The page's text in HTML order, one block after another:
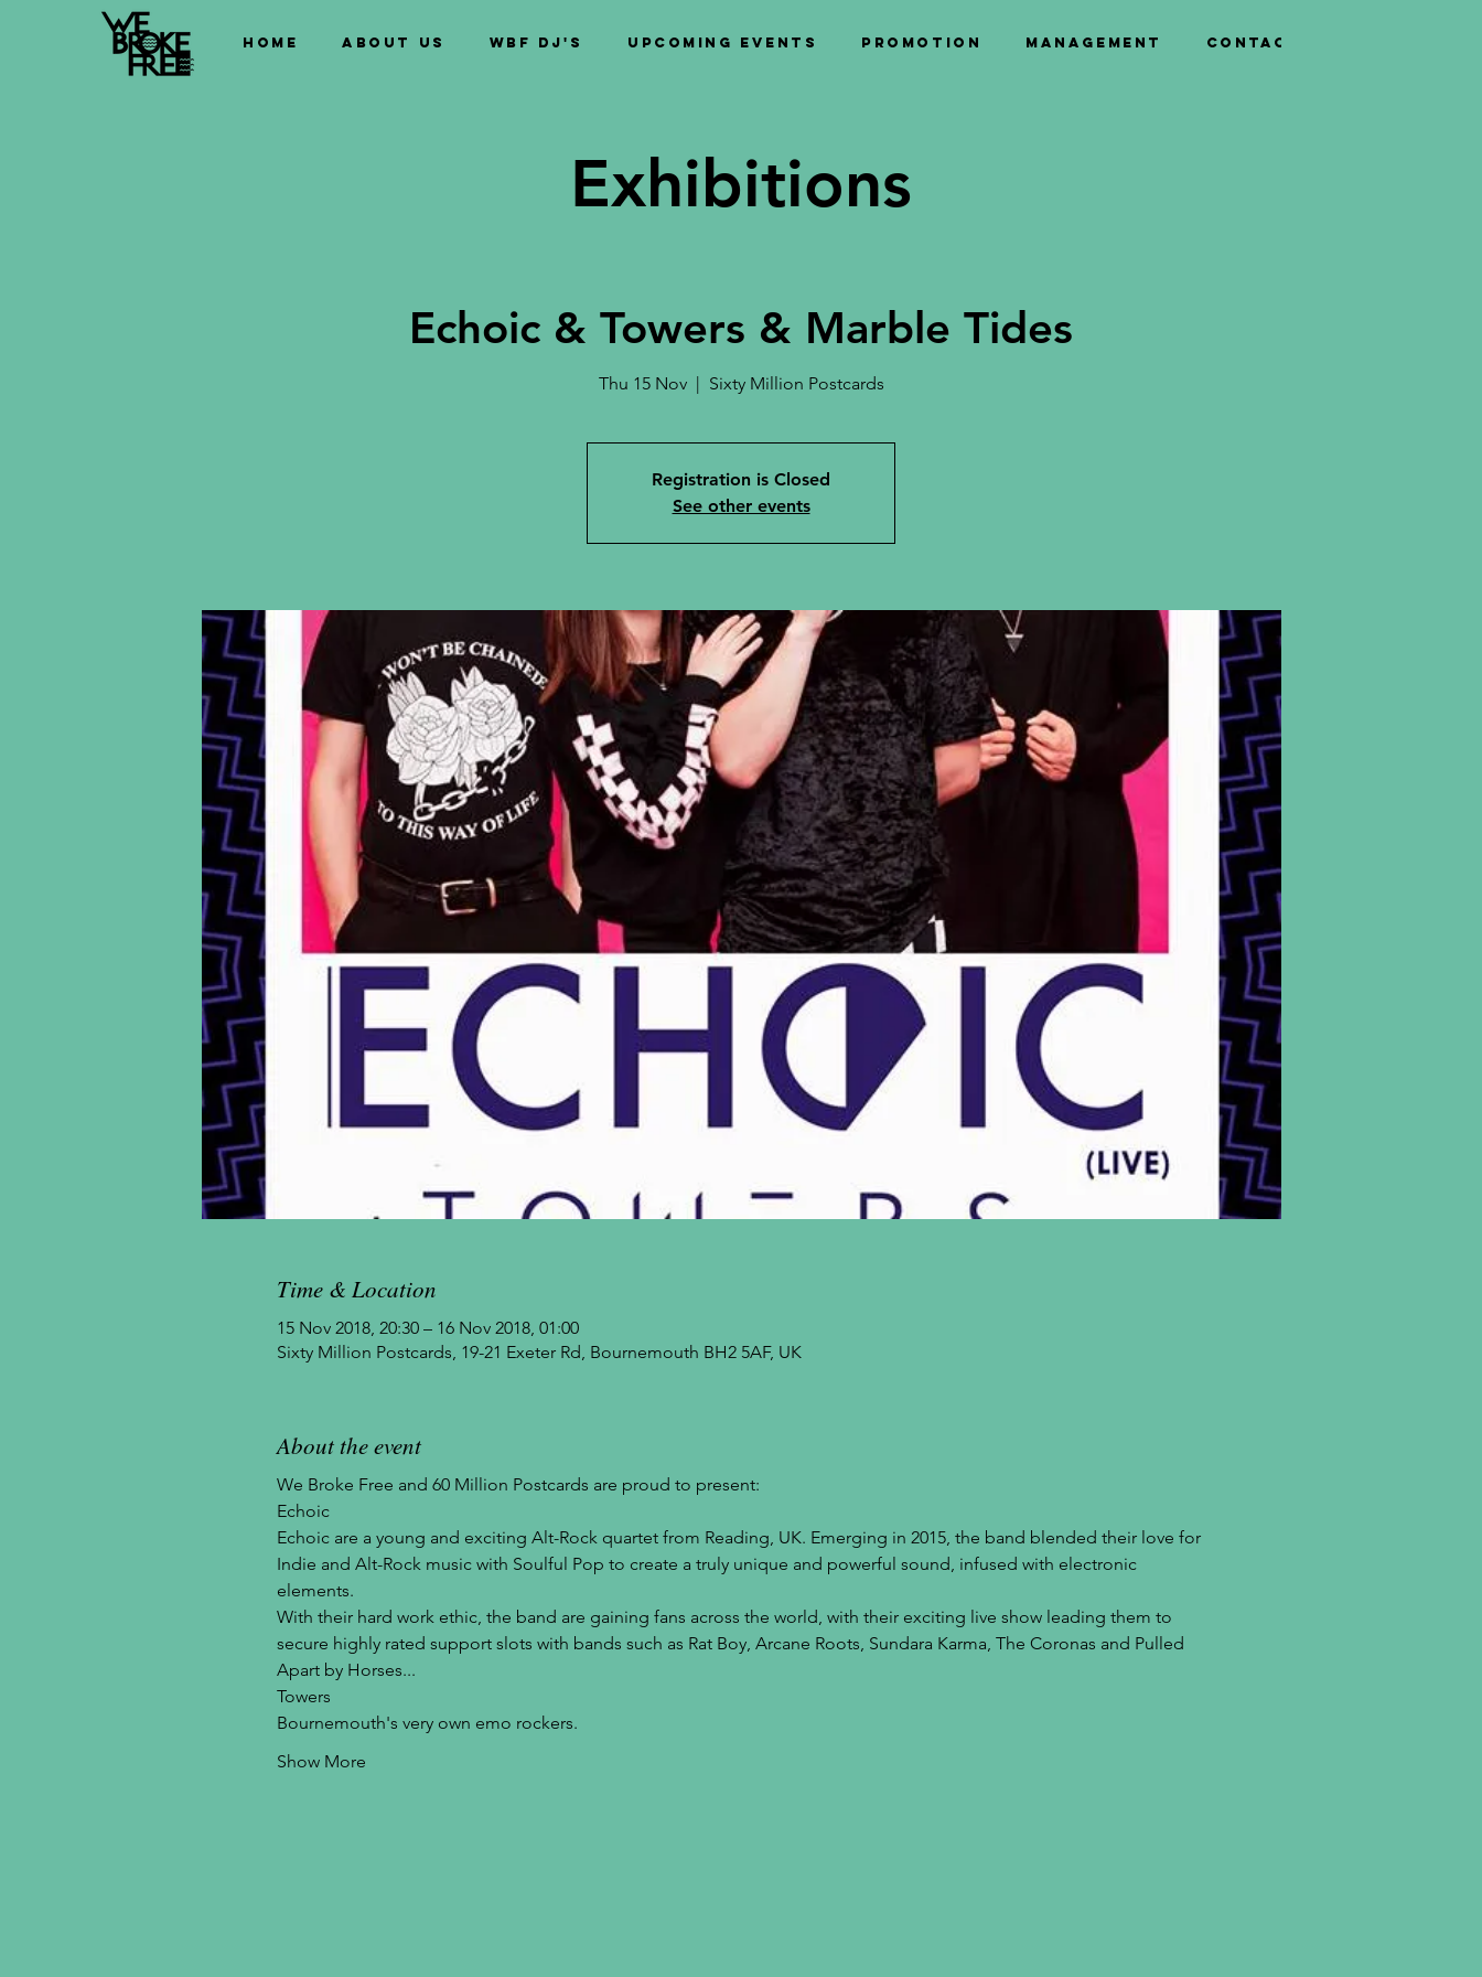
Home About us WBF DJ's Upcoming Events PROMOTION Management Contact
Exhibitions
Echoic & Towers & Marble Tides
Thu 15 Nov
  |
Sixty Million Postcards
Registration is Closed
See other events
Time & Location
15 Nov 2018, 20:30 – 16 Nov 2018, 01:00
Sixty Million Postcards, 19-21 Exeter Rd, Bournemouth BH2 5AF, UK
About the event
We Broke Free and 60 Million Postcards are proud to present:
Echoic
Echoic are a young and exciting Alt-Rock quartet from Reading, UK. Emerging in 2015, the band blended their love for
Indie and Alt-Rock music with Soulful Pop to create a truly unique and powerful sound, infused with electronic
elements.
With their hard work ethic, the band are gaining fans across the world, with their exciting live show leading them to
secure highly rated support slots with bands such as Rat Boy, Arcane Roots, Sundara Karma, The Coronas and Pulled
Apart by Horses...
Towers
Bournemouth's very own emo rockers.
Show More